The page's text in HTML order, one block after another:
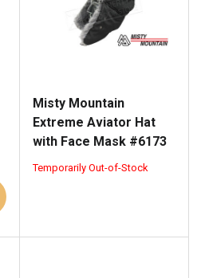
Misty Mountain
Extreme Aviator Hat
with Face Mask #6173
Temporarily Out-of-Stock